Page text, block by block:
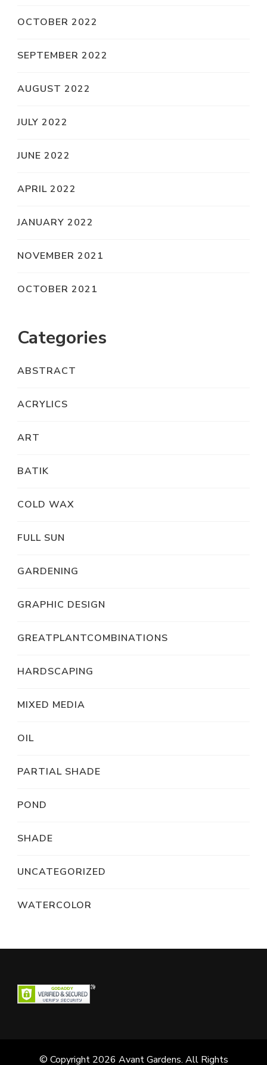
OCTOBER 2022
SEPTEMBER 2022
AUGUST 2022
JULY 2022
JUNE 2022
APRIL 2022
JANUARY 2022
NOVEMBER 2021
OCTOBER 2021
Categories
ABSTRACT
ACRYLICS
ART
BATIK
COLD WAX
FULL SUN
GARDENING
GRAPHIC DESIGN
GREATPLANTCOMBINATIONS
HARDSCAPING
MIXED MEDIA
OIL
PARTIAL SHADE
POND
SHADE
UNCATEGORIZED
WATERCOLOR
© Copyright 2026 Avant Gardens. All Rights